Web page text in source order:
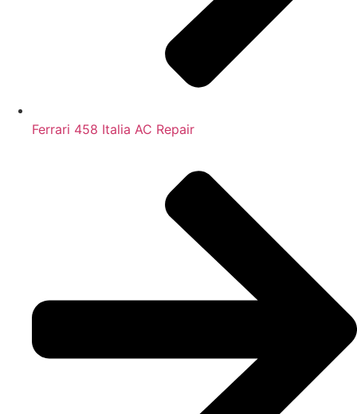
Ferrari 458 Italia AC Repair